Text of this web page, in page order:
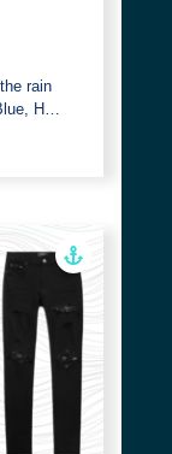
rain
H…